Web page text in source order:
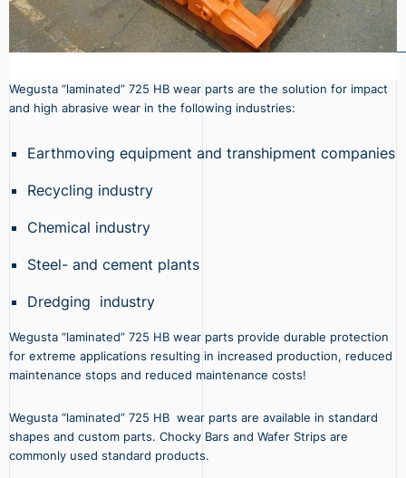
Wegusta “laminated” 725 HB wear parts are the solution for impact
and high abrasive wear in the following industries:
Earthmoving equipment and transhipment companies
Recycling industry
Chemical industry
Steel- and cement plants
Dredging industry
Wegusta “laminated” 725 HB wear parts provide durable protection
for extreme applications resulting in increased production, reduced
maintenance stops and reduced maintenance costs!
Wegusta “laminated” 725 HB wear parts are available in standard
shapes and custom parts. Chocky Bars and Wafer Strips are
commonly used standard products.